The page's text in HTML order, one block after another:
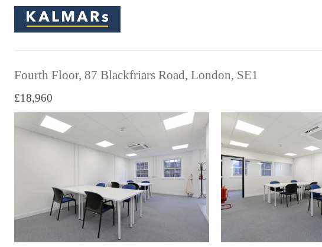
Fourth Floor, 87 Blackfriars Road, London, SE1
£18,960